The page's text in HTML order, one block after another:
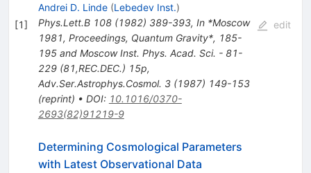
[1]
Andrei D. Linde (Lebedev Inst.)
Phys.Lett.B 108(1982) 389-393, In *Moscow
1981, Proceedings, Quantum Gravity*, 185-
195 and Moscow Inst. Phys. Acad. Sci. - 81-
229 (81,REC.DEC.) 15p,
Adv.Ser.Astrophys.Cosmol. 3(1987) 149-153
(reprint) • DOI: 10.1016/0370-
2693(82)91219-9
edit
Determining Cosmological Parameters
with Latest Observational Data